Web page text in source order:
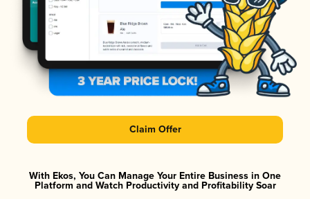
Claim Offer
With Ekos, You Can Manage Your Entire Business in One
Platform and Watch Productivity and Profitability Soar